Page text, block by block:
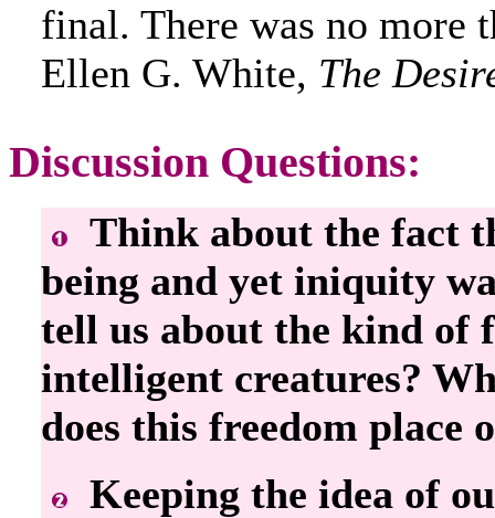
final. There was no more
Ellen G. White, The
Discussion Questions:
Think about the fact
being and yet iniquity
tell us about the kind of
intelligent creatures?
does this freedom place
Keeping the idea of